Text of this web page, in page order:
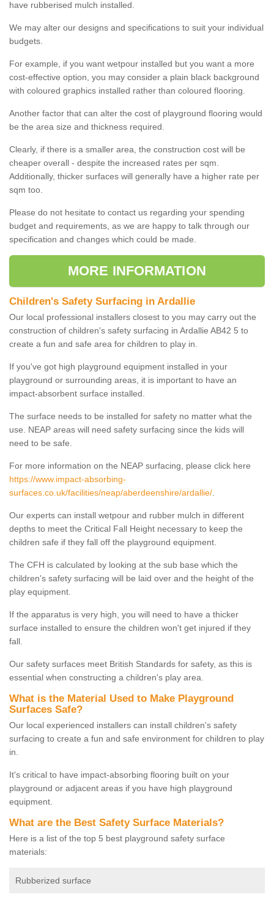
have rubberised mulch installed.
We may alter our designs and specifications to suit your individual
budgets.
For example, if you want wetpour installed but you want a more
cost-effective option, you may consider a plain black background
with coloured graphics installed rather than coloured flooring.
Another factor that can alter the cost of playground flooring would
be the area size and thickness required.
Clearly, if there is a smaller area, the construction cost will be
cheaper overall - despite the increased rates per sqm.
Additionally, thicker surfaces will generally have a higher rate per
sqm too.
Please do not hesitate to contact us regarding your spending
budget and requirements, as we are happy to talk through our
specification and changes which could be made.
MORE INFORMATION
Children's Safety Surfacing in Ardallie
Our local professional installers closest to you may carry out the
construction of children's safety surfacing in Ardallie AB42 5 to
create a fun and safe area for children to play in.
If you've got high playground equipment installed in your
playground or surrounding areas, it is important to have an
impact-absorbent surface installed.
The surface needs to be installed for safety no matter what the
use. NEAP areas will need safety surfacing since the kids will
need to be safe.
For more information on the NEAP surfacing, please click here
https://www.impact-absorbing-
surfaces.co.uk/facilities/neap/aberdeenshire/ardallie/
Our experts can install wetpour and rubber mulch in different
depths to meet the Critical Fall Height necessary to keep the
children safe if they fall off the playground equipment.
The CFH is calculated by looking at the sub base which the
children's safety surfacing will be laid over and the height of the
play equipment.
If the apparatus is very high, you will need to have a thicker
surface installed to ensure the children won't get injured if they
fall.
Our safety surfaces meet British Standards for safety, as this is
essential when constructing a children's play area.
What is the Material Used to Make Playground
Surfaces Safe?
Our local experienced installers can install children's safety
surfacing to create a fun and safe environment for children to play
in.
It's critical to have impact-absorbing flooring built on your
playground or adjacent areas if you have high playground
equipment.
What are the Best Safety Surface Materials?
Here is a list of the top 5 best playground safety surface
materials:
Rubberized surface